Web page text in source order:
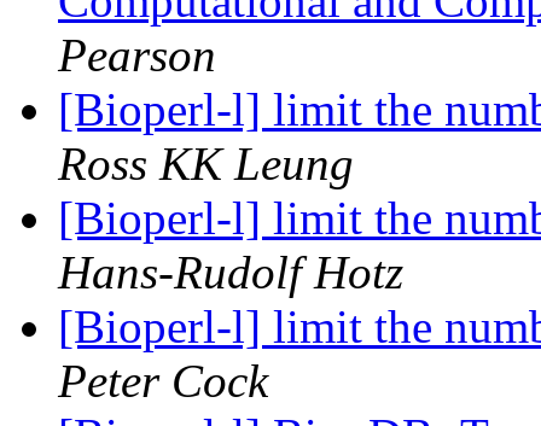
Pearson
[Bioperl-l] limit the
Ross KK Leung
[Bioperl-l] limit the
Hans-Rudolf Hotz
[Bioperl-l] limit the
Peter Cock